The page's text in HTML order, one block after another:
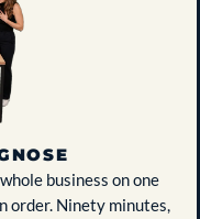
business on one
order. Ninety minutes,